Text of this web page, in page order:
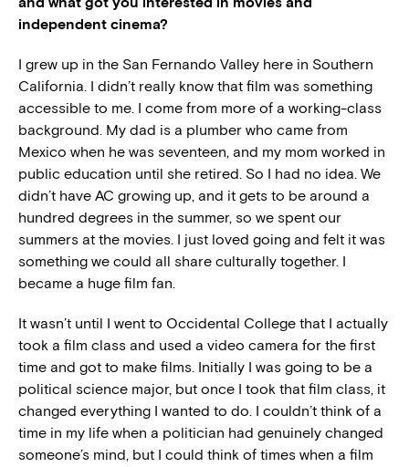
independent cinema?
I grew up in the San Fernando Valley here in Southern
California. I didn’t really know that film was something
accessible to me. I come from more of a working-class
background. My dad is a plumber who came from
Mexico when he was seventeen, and my mom worked in
public education until she retired. So I had no idea. We
didn’t have AC growing up, and it gets to be around a
hundred degrees in the summer, so we spent our
summers at the movies. I just loved going and felt it was
something we could all share culturally together. I
became a huge film fan.
It wasn’t until I went to Occidental College that I actually
took a film class and used a video camera for the first
time and got to make films. Initially I was going to be a
political science major, but once I took that film class, it
changed everything I wanted to do. I couldn’t think of a
time in my life when a politician had genuinely changed
someone’s mind, but I could think of times when a film